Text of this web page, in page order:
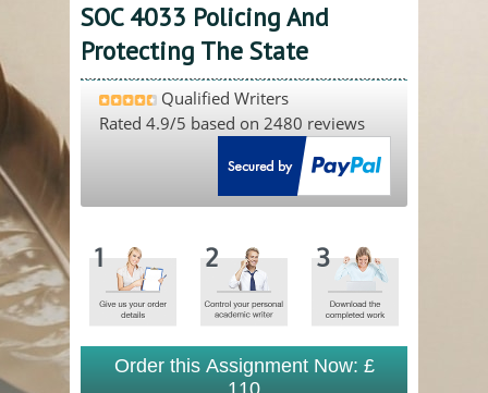
SOC 4033 Policing And
Protecting The State
Qualified Writers
Rated 4.9/5 based on 2480 reviews
Order this Assignment Now: £